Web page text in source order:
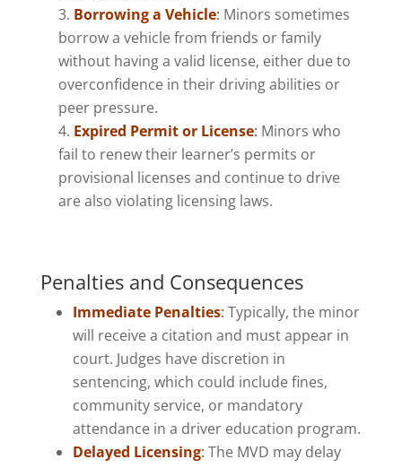
Borrowing a Vehicle: Minors sometimes
borrow a vehicle from friends or family
without having a valid license, either due to
overconfidence in their driving abilities or
peer pressure.
Expired Permit or License: Minors who
fail to renew their learner’s permits or
provisional licenses and continue to drive
are also violating licensing laws.
Penalties and Consequences
Immediate Penalties: Typically, the minor
will receive a citation and must appear in
court. Judges have discretion in
sentencing, which could include fines,
community service, or mandatory
attendance in a driver education program.
Delayed Licensing: The MVD may delay